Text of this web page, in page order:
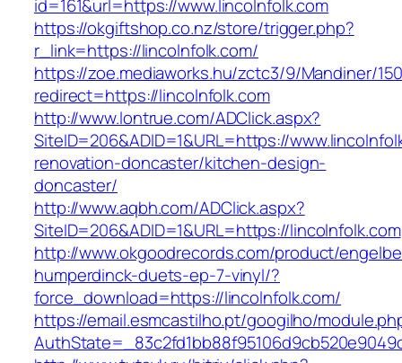
id=161&url=https://www.lincolnfolk.com
https://okgiftshop.co.nz/store/trigger.php?
r_link=https://lincolnfolk.com/
https://zoe.mediaworks.hu/zctc3/9/Mandiner/
redirect=https://lincolnfolk.com
http://www.lontrue.com/ADClick.aspx?
SiteID=206&ADID=1&URL=https://
renovation-doncaster/kitchen-design-
doncaster/
http://www.aqbh.com/ADClick.aspx?
SiteID=206&ADID=1&URL=https://lincolnfolk.com
http://www.okgoodrecords.com/product/
humperdinck-duets-ep-7-vinyl/?
force_download=https://lincolnfolk.com/
https://email.esmcastilho.pt/googilho/